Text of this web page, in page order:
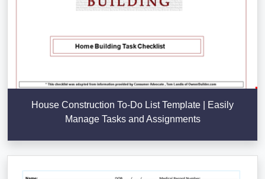
House Construction To-Do List Template | Easily
Manage Tasks and Assignments